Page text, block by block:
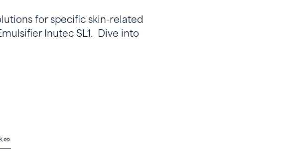
for specific skin-related
Inutec SL1. Dive into